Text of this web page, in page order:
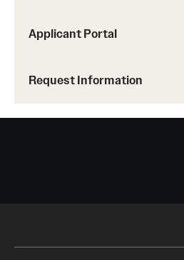
Applicant Portal
Request Information